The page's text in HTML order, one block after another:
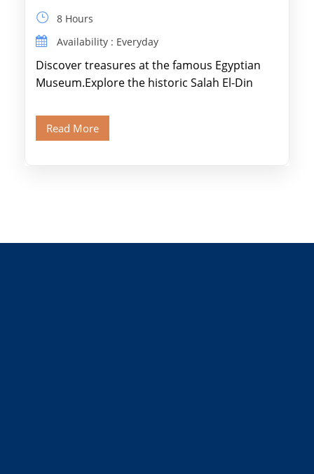
8 Hours
Availability : Everyday
Discover treasures at the famous Egyptian
Museum.Explore the historic Salah El-Din
Old Cairo's ancient Coptic […]
Read More